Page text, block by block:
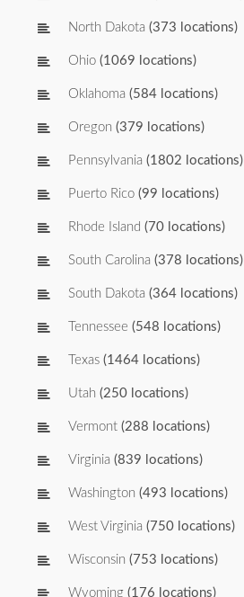
North Dakota (373 locations)
Ohio (1069 locations)
Oklahoma (584 locations)
Oregon (379 locations)
Pennsylvania (1802 locations)
Puerto Rico (99 locations)
Rhode Island (70 locations)
South Carolina (378 locations)
South Dakota (364 locations)
Tennessee (548 locations)
Texas (1464 locations)
Utah (250 locations)
Vermont (288 locations)
Virginia (839 locations)
Washington (493 locations)
West Virginia (750 locations)
Wisconsin (753 locations)
Wyoming (176 locations)